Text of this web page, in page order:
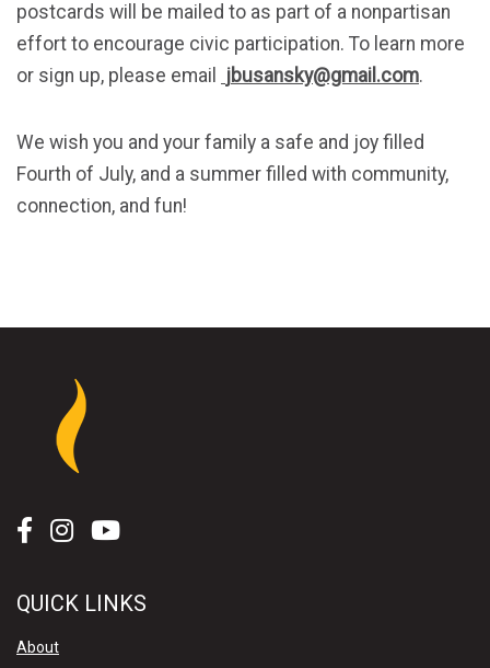
postcards will be mailed to as part of a nonpartisan
effort to encourage civic participation. To learn more
or sign up, please email
jbusansky@gmail.com.
We wish you and your family a safe and joy filled
Fourth of July, and a summer filled with community,
connection, and fun!
QUICK LINKS
About